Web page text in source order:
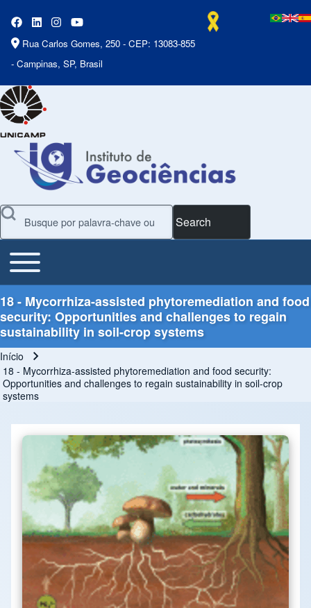
Rua Carlos Gomes, 250 - CEP: 13083-855
- Campinas, SP, Brasil
Search
Main Menu
Toggle main menu
18 - Mycorrhiza-assisted phytoremediation and food
security: Opportunities and challenges to regain
sustainability in soil-crop systems
Trilha de navegação
Início
18 - Mycorrhiza-assisted phytoremediation and food security:
Opportunities and challenges to regain sustainability in soil-crop
systems